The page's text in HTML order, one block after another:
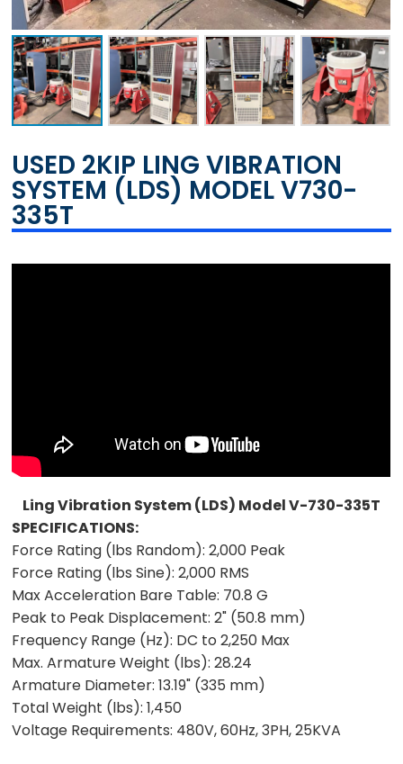
USED 2KIP LING VIBRATION
SYSTEM (LDS) MODEL V730-
335T
Ling Vibration System (LDS) Model V-730-335T
SPECIFICATIONS:
Force Rating (lbs Random): 2,000 Peak
Force Rating (lbs Sine):2,000 RMS
Max Acceleration Bare Table: 70.8 G
Peak to Peak Displacement:2" (50.8 mm)
Frequency Range (Hz): DC to 2,250 Max
Max. Armature Weight (lbs):28.24
Armature Diameter: 13.19" (335 mm)
Total Weight (lbs): 1,450
Voltage Requirements: 480V, 60Hz, 3PH, 25KVA